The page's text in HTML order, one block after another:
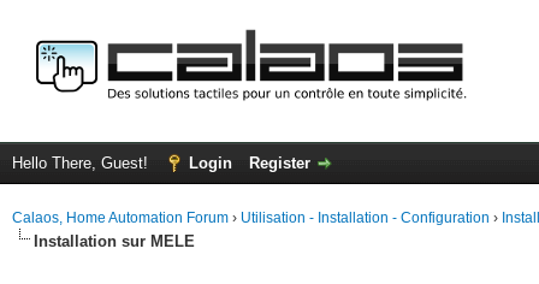
Hello There, Guest! Login Register
Calaos, Home Automation Forum › Utilisation - Installation - Configuration ›
Installation sur MELE